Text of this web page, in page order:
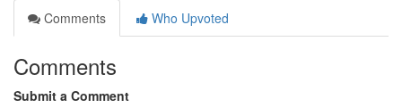
Comments
Who Upvoted
Comments
Submit a Comment